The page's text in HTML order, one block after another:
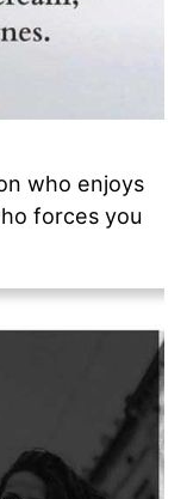
who enjoys
forces you